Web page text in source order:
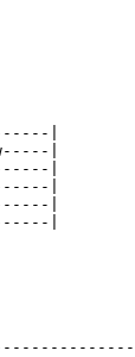
|
|
|
|
|
|